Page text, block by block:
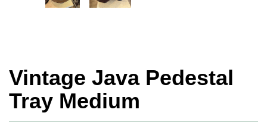
Vintage Java Pedestal
Tray Medium